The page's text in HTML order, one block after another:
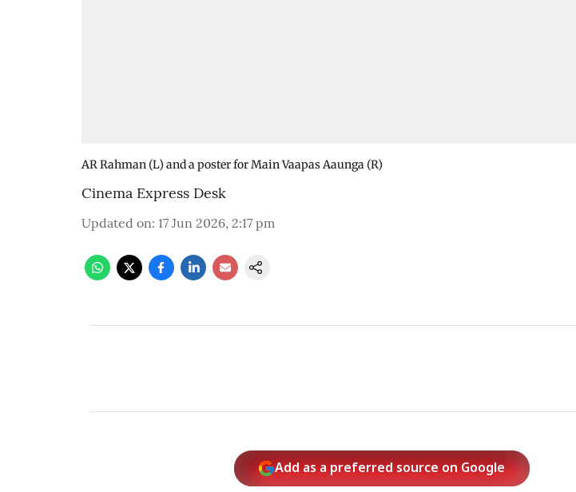
AR Rahman (L) and a poster for Main Vaapas Aaunga (R)
Cinema Express Desk
Updated on: 17 Jun 2026, 2:17 pm
Add as a preferred source on Google